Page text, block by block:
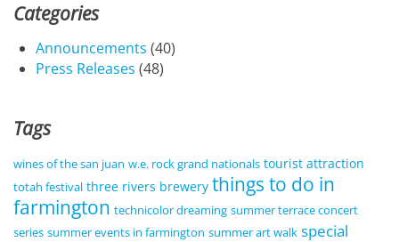
Categories
Announcements (40)
Press Releases (48)
Tags
wines of the san juan w.e. rock grand nationals tourist attraction
totah festival three rivers brewery things to do in
farmington technicolor dreaming summer terrace concert
series summer events in farmington summer art walk special